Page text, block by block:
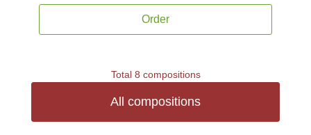
Order
Total 8 compositions
All compositions